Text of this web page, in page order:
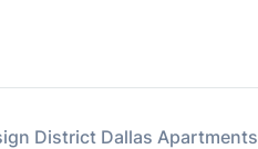
District Dallas Apartments